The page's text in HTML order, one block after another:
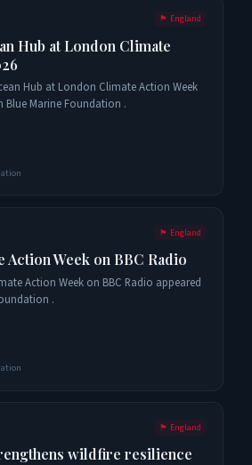
🏴󠁧󠁢󠁥󠁮󠁧󠁿 England
Hub at London Climate
Hub at London Climate Action Week
Blue Marine Foundation .
🏴󠁧󠁢󠁥󠁮󠁧󠁿 England
Action Week on BBC Radio
Action Week on BBC Radio appeared
.
🏴󠁧󠁢󠁥󠁮󠁧󠁿 England
wildfire resilience